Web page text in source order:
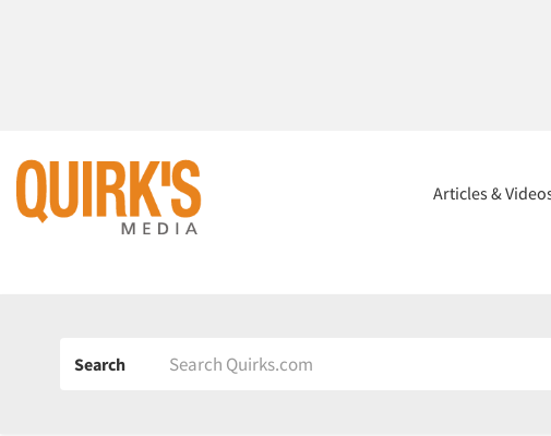
Articles &
Search